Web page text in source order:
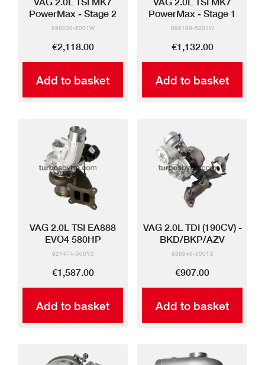
Add to basket
PowerMax - Stage 2
898200-5001W
€2,118.00
Add to basket
PowerMax - Stage 1
898199-5001W
€1,132.00
Add to basket
VAG 2.0L TSI EA888
EVO4 580HP
921474-5001S
€1,587.00
Add to basket
VAG 2.0L TDI (190CV) -
BKD/BKP/AZV
838946-5001S
€907.00